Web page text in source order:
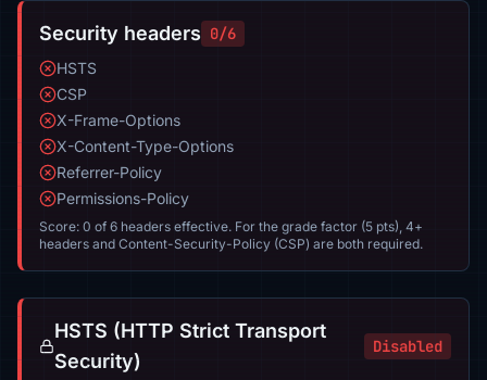
Security headers 0/6
HSTS
CSP
X-Frame-Options
X-Content-Type-Options
Referrer-Policy
Permissions-Policy
Score: 0 of 6 headers effective. For the grade factor (5 pts), 4+
headers and Content-Security-Policy (CSP) are both required.
HSTS (HTTP Strict Transport
Security)
Disabled